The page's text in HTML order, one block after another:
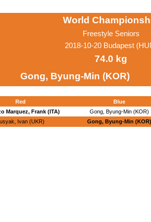
World
Freestyle Seniors
2018-10-20 Budapest
74.0 kg
Gong, Byung-Min (KOR)
Red Blue
Marquez, Frank (ITA) Gong, Byung-Min (KOR)
Ivan (UKR) Gong, Byung-Min (KOR)